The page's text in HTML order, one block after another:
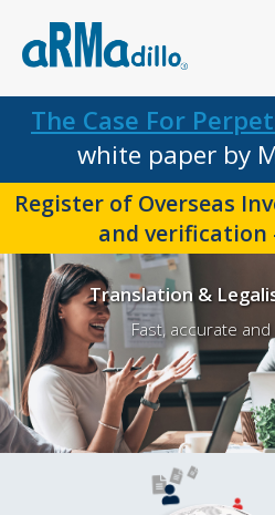
The Case For
white paper by
Register of Overseas
and verification
Translation &
Fast, accurate